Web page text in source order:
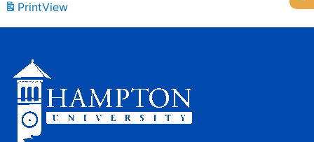
PrintView